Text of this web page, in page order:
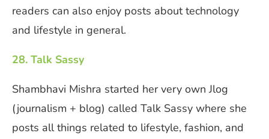
readers can also enjoy posts about technology
and lifestyle in general.
28. Talk Sassy
Shambhavi Mishra started her very own Jlog
(journalism + blog) called Talk Sassy where she
posts all things related to lifestyle, fashion, and